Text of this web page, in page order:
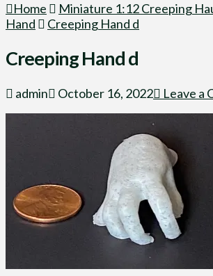
Home
Miniature 1:12 Creeping
Hand
Creeping Hand d
Creeping Hand d
admin October 16, 2022 Leave a